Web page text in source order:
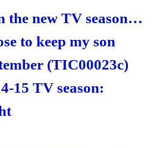
the new TV season…
to keep my son
(TIC00023c)
15 TV season: